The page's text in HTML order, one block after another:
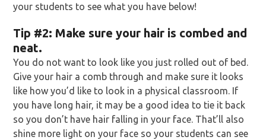
your students to see what you have below!
Tip #2: Make sure your hair is combed and
neat.
You do not want to look like you just rolled out of bed.
Give your hair a comb through and make sure it looks
like how you’d like to look in a physical classroom. If
you have long hair, it may be a good idea to tie it back
so you don’t have hair falling in your face. That’ll also
shine more light on your face so your students can see